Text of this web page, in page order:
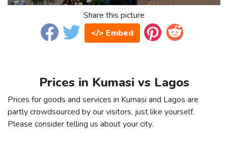
Share this picture
</> Embed
Prices in Kumasi vs Lagos
Prices for goods and services in Kumasi and Lagos are
partly crowdsourced by our visitors, just like yourself.
Please consider telling us about your city.